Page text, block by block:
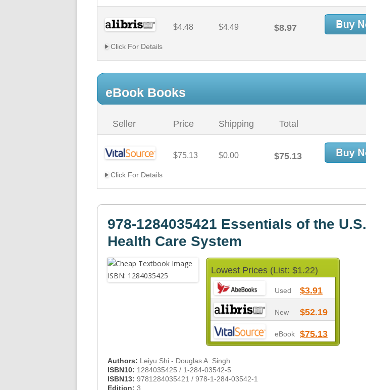
$4.48 $4.49 $8.97
Click For Details
eBook Books
Seller Price Shipping Total
$75.13 $0.00 $75.13
Click For Details
978-1284035421 Essentials of the U.S.
Health Care System
Lowest Prices (List: $1.22)
Used $3.91
New $52.19
eBook $75.13
Authors: Leiyu Shi - Douglas A. Singh
ISBN10: 1284035425 / 1-284-03542-5
ISBN13: 9781284035421 / 978-1-284-03542-1
Edition: 3